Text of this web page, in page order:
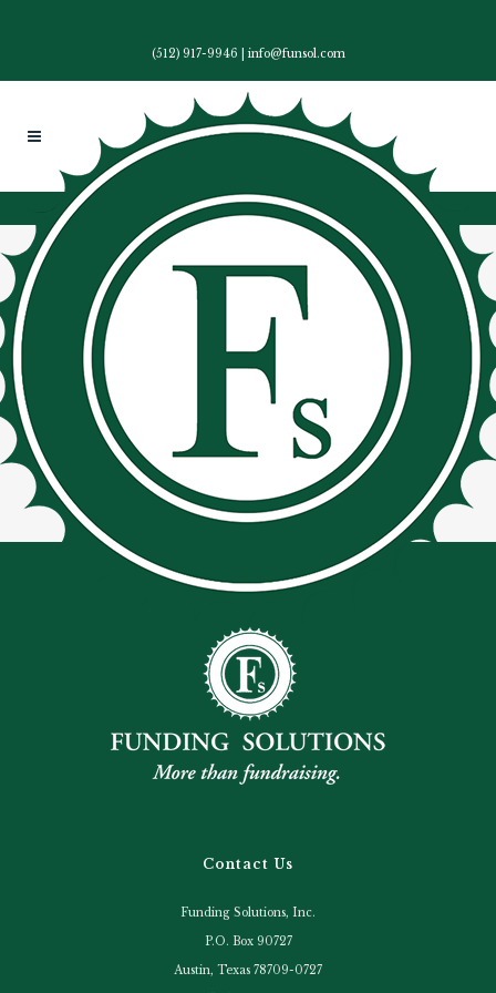
(512) 917-9946 info@funsol.com
28 AugFunding Solutions Inc
Fundraising Campaign
Specialist
Contact Us
Funding Solutions, Inc.
P.O. Box 90727
Austin, Texas 78709-0727